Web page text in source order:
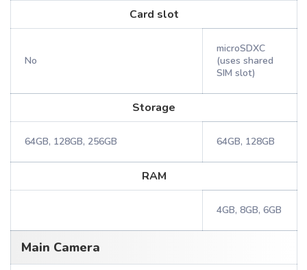
Card slot
No
microSDXC
(uses shared
SIM slot)
Storage
64GB, 128GB, 256GB 64GB, 128GB
RAM
4GB, 8GB, 6GB
Main Camera